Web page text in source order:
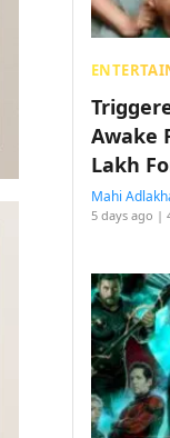
Awake
Lakh
Mahi
5 days ago |